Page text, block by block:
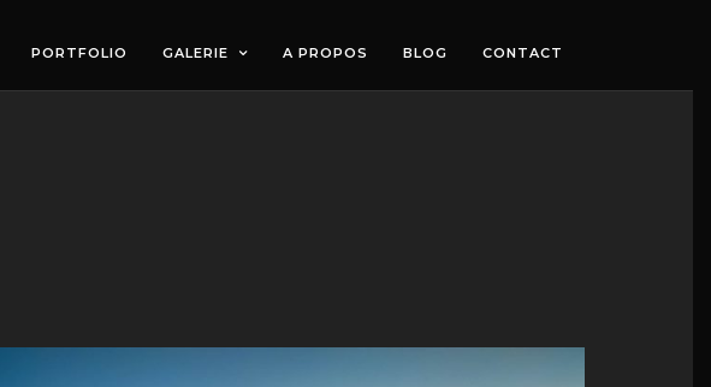
PORTFOLIO GALERIE A PROPOS BLOG CONTACT